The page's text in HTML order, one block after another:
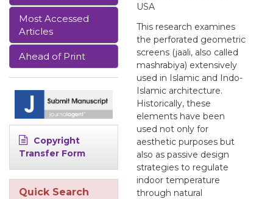
Most Accessed
Articles
Ahead of Print
Copyright
Transfer Form
Quick Search
USA
This research examines
the perforated geometric
screens (jaali, also called
mashrabiya) extensively
used in Islamic and Indo-
Islamic architecture.
Historically, these
elements have been
used not only for
aesthetic purposes but
also as passive design
strategies to regulate
indoor temperature
through natural